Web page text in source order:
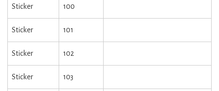
Sticker 100
Sticker 101
Sticker 102
Sticker 103